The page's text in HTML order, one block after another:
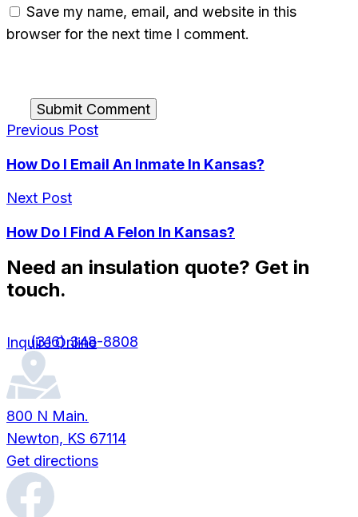
Save my name, email, and website in this
browser for the next time I comment.
Submit Comment
Previous Post
How Do I Email An Inmate In Kansas?
Next Post
How Do I Find A Felon In Kansas?
Need an insulation quote? Get in
touch.
(316) 348-8808
Inquire Online
800 N Main.
Newton, KS 67114
Get directions